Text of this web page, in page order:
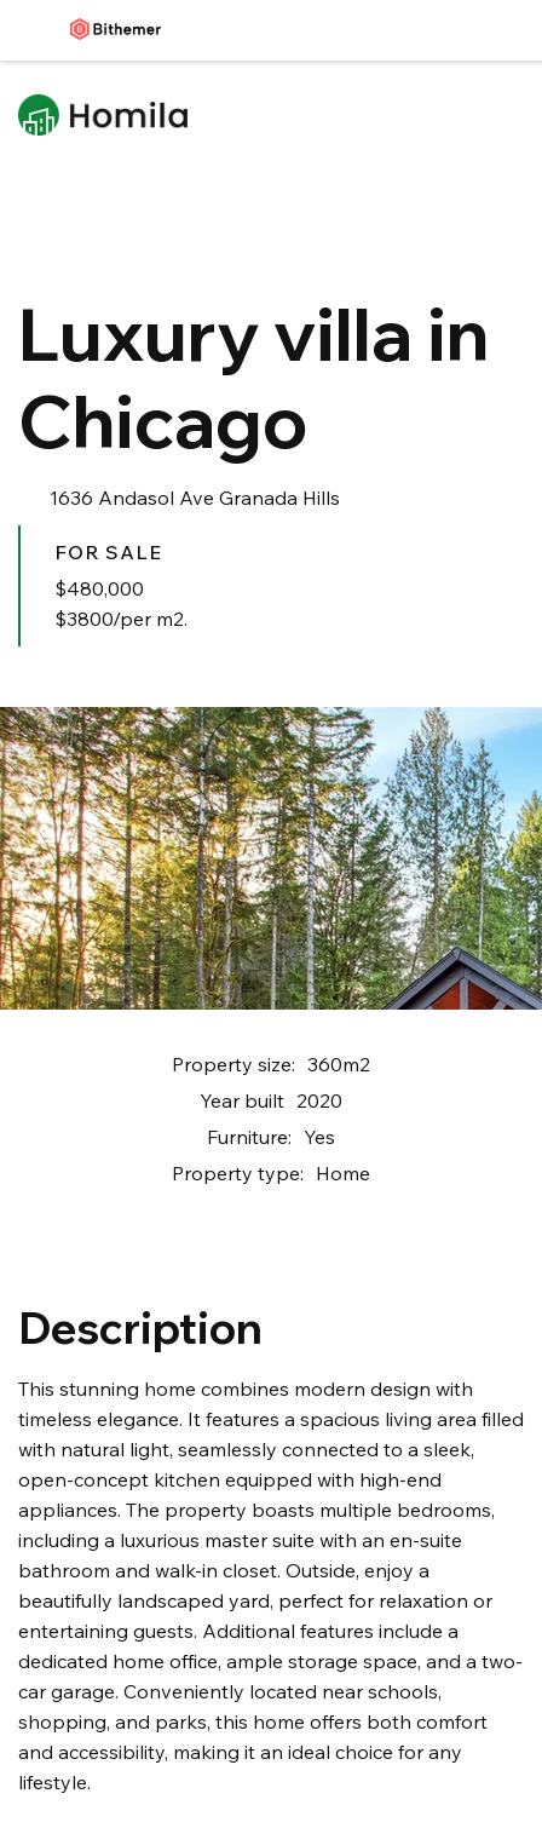
Luxury villa in
Chicago
1636 Andasol Ave Granada Hills
FOR SALE
$480,000
$3800/per m2.
Property size: 360m2
Year built 2020
Furniture: Yes
Property type: Home
Description
This stunning home combines modern design with
timeless elegance. It features a spacious living area filled
with natural light, seamlessly connected to a sleek,
open-concept kitchen equipped with high-end
appliances. The property boasts multiple bedrooms,
including a luxurious master suite with an en-suite
bathroom and walk-in closet. Outside, enjoy a
beautifully landscaped yard, perfect for relaxation or
entertaining guests. Additional features include a
dedicated home office, ample storage space, and a two-
car garage. Conveniently located near schools,
shopping, and parks, this home offers both comfort
and accessibility, making it an ideal choice for any
lifestyle.